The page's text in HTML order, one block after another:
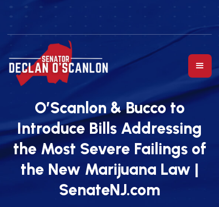
O’Scanlon & Bucco to
Introduce Bills Addressing
the Most Severe Failings of
the New Marijuana Law |
SenateNJ.com